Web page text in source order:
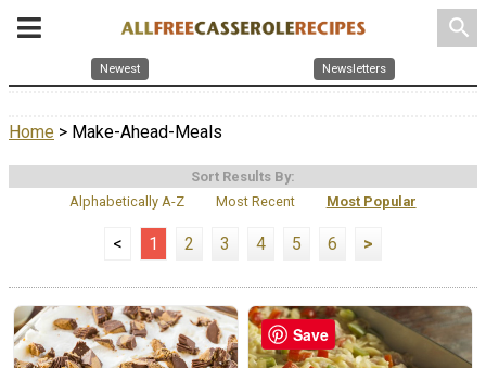
search
Newest Newsletters
Home > Make-Ahead-Meals
Sort Results By:
Alphabetically A-Z
Most Recent Most Popular
< 1 2 3 4 5 6 >
Save